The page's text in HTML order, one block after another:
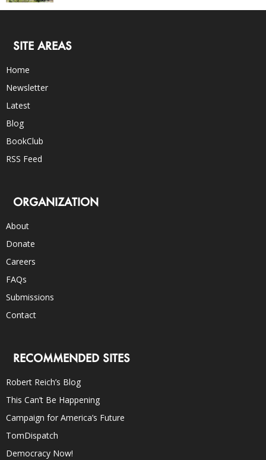
SITE AREAS
Home
Newsletter
Latest
Blog
BookClub
RSS Feed
ORGANIZATION
About
Donate
Careers
FAQs
Submissions
Contact
RECOMMENDED SITES
Robert Reich’s Blog
This Can’t Be Happening
Campaign for America’s Future
TomDispatch
Democracy Now!